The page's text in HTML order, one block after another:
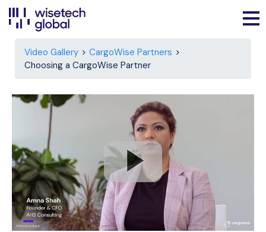
Video Gallery
CargoWise Partners
Choosing a CargoWise Partner